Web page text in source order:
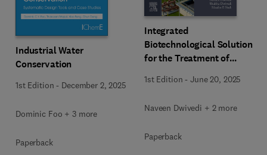
Industrial Water
Conservation
1st Edition - December 2, 2025
Dominic Foo + 3 more
Paperback
Integrated
Biotechnological Solutions
for the Treatment of
1st Edition -June 20, 2025
Naveen Dwivedi + 2 more
Paperback